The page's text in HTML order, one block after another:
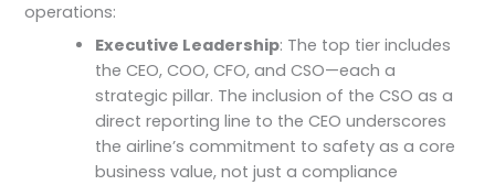
operations:
Executive Leadership: The top tier includes
the CEO, COO, CFO, and CSO—each a
strategic pillar. The inclusion of the CSO as a
direct reporting line to the CEO underscores
the airline’s commitment to safety as a core
business value, not just a compliance